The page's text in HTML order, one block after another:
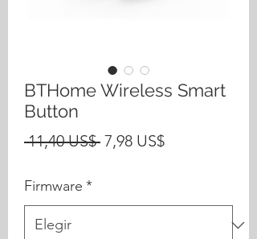
BTHome Wireless Smart
Button
11,40 US$ Precio
7,98 US$Precio
Firmware *